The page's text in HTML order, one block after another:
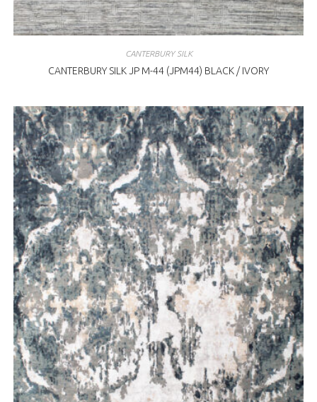
CANTERBURY SILK
CANTERBURY SILK JP M-44 (JPM44) BLACK / IVORY